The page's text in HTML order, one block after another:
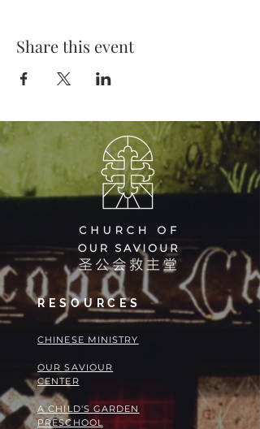
Share this event
RESOURCES
​​CHINESE MINISTRY
OUR SAVIOUR
CENTER
A CHILD'S GARDEN
PRESCHOOL